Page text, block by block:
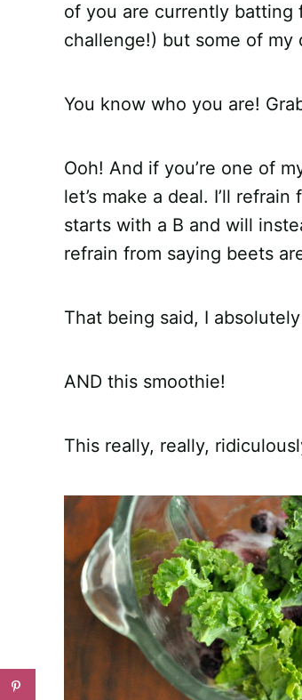
of you are currently
challenge!) but some of
You know who you are!
Ooh! And if you’re one of
let’s make a deal. I’ll
starts with a B and will
refrain from saying beets
That being said, I
AND this smoothie!
This really, really,